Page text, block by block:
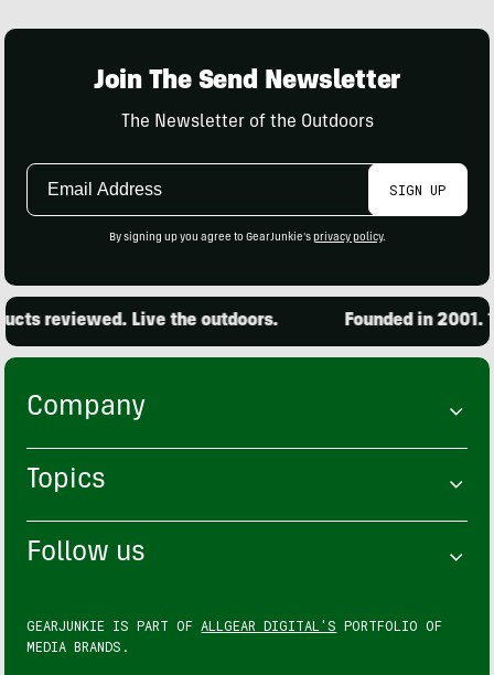
Join The Send Newsletter
The Newsletter of the Outdoors
Email
SIGN UP
By signing up you agree to GearJunkie's privacy policy.
reviewed. Live the outdoors. Founded in 2001.
Company
Topics
Follow us
GEARJUNKIE IS PART OF ALLGEAR DIGITAL'S PORTFOLIO OF
MEDIA BRANDS.